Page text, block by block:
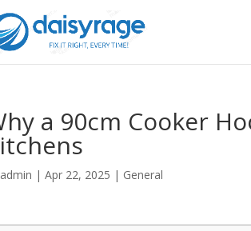
a 90cm Cooker
admin |Apr 22, 2025 | General